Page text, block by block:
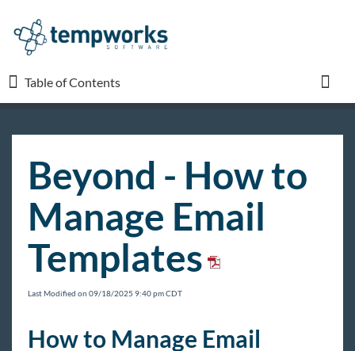
Table of Contents
Table of Contents
COVID-19
Beyond
Beyond Starter Pack
Beyond - How to Log In
Beyond - Sales Pipeline Dashboard
Beyond - How to
Manage Email
Templates
Last Modified on 09/18/2025 9:40 pm CDT
How to Manage Email